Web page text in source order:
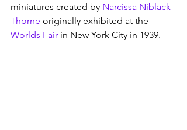
miniatures created by Narcissa Niblack
Thorne originally exhibited at the
Worlds Fair in New York City in 1939.